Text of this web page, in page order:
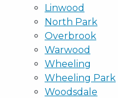
Linwood
North Park
Overbrook
Warwood
Wheeling
Wheeling Park
Woodsdale